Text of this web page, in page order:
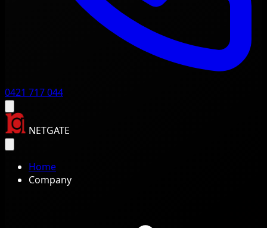
0421 717 044
NETGATE
Home
Company